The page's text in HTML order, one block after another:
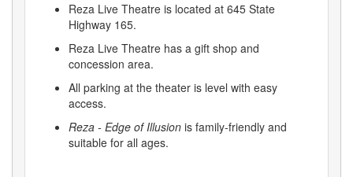
Reza Live Theatre is located at 645 State
Highway 165.
Reza Live Theatre has a gift shop and
concession area.
All parking at the theater is level with easy
access.
Reza - Edge of Illusion is family-friendly and
suitable for all ages.